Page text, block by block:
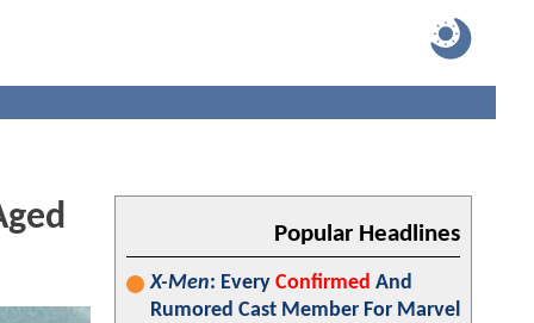
Popular Headlines
X-Men: Every Confirmed And
Rumored Cast Member For Marvel